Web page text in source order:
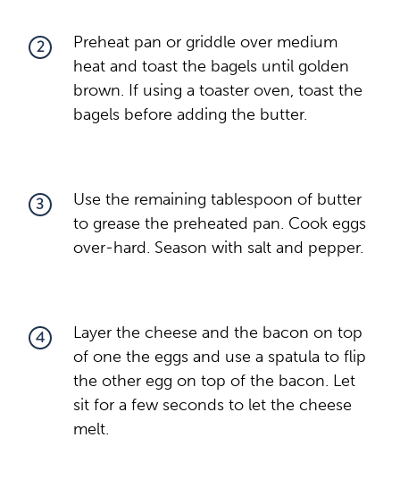
2
Preheat pan or griddle over medium
heat and toast the bagels until golden
brown. If using a toaster oven, toast the
bagels before adding the butter.
3
Use the remaining tablespoon of butter
to grease the preheated pan. Cook eggs
over-hard. Season with salt and pepper.
4
Layer the cheese and the bacon on top
of one the eggs and use a spatula to flip
the other egg on top of the bacon. Let
sit for a few seconds to let the cheese
melt.